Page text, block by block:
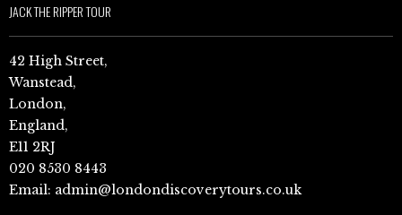
JACK THE RIPPER TOUR
42 High Street,
Wanstead,
London,
England,
E11 2RJ
020 8530 8443
Email: admin@londondiscoverytours.co.uk